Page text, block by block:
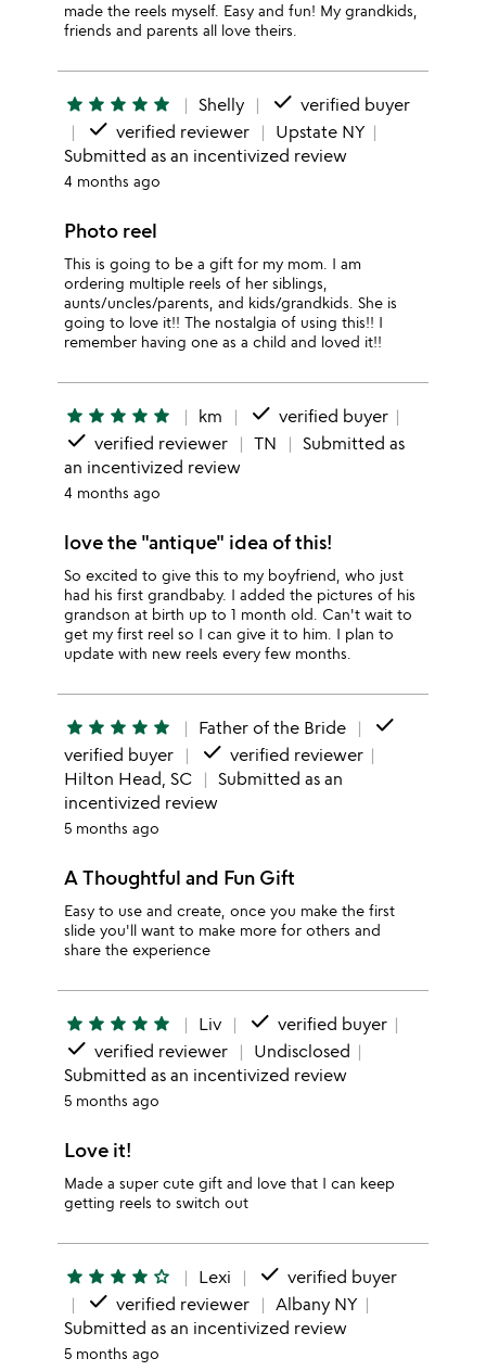
made the reels myself. Easy and fun! My grandkids,
friends and parents all love theirs.
star star star star star Shelly done verified buyer
done verified reviewer
Upstate NY
Submitted as an incentivized review
4 months ago
Photo reel
This is going to be a gift for my mom. I am
ordering multiple reels of her siblings,
aunts/uncles/parents, and kids/grandkids. She is
going to love it!! The nostalgia of using this!! I
remember having one as a child and loved it!!
star star star star star km done verified buyer
done verified reviewer TN
Submitted as
an incentivized review
4 months ago
love the "antique" idea of this!
So excited to give this to my boyfriend, who just
had his first grandbaby. I added the pictures of his
grandson at birth up to 1 month old. Can't wait to
get my first reel so I can give it to him. I plan to
update with new reels every few months.
star star star star star Father of the Bride done
verified buyer done verified reviewer
Hilton Head, SC
Submitted as an
incentivized review
5 months ago
A Thoughtful and Fun Gift
Easy to use and create, once you make the first
slide you'll want to make more for others and
share the experience
star star star star star Liv done verified buyer
done verified reviewer
Undisclosed
Submitted as an incentivized review
5 months ago
Love it!
Made a super cute gift and love that I can keep
getting reels to switch out
star star star star star_outline Lexi done verified buyer
done verified reviewer
Albany NY
Submitted as an incentivized review
5 months ago